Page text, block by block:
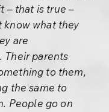
– that is true –
know what they
are
Their parents
to them,
the same to
People go on